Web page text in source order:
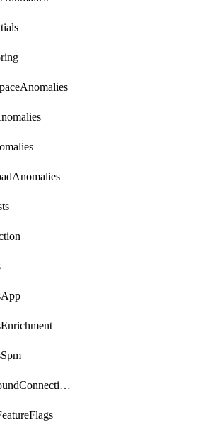
LimitOutboundConnections